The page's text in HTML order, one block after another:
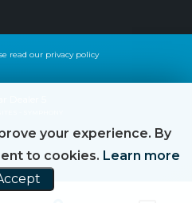
read our privacy policy
your experience. By
to cookies. Learn more